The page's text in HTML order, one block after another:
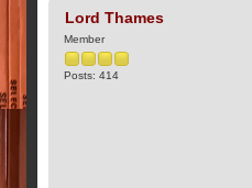
Lord Thames
Member
Posts: 414